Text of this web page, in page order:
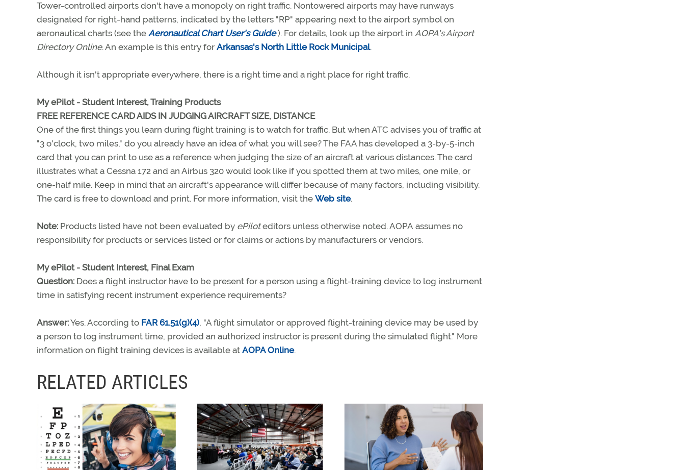
Tower-controlled airports don't have a monopoly on right traffic. Nontowered airports may have runways
designated for right-hand patterns, indicated by the letters "RP" appearing next to the airport symbol on
aeronautical charts (see the Aeronautical Chart User's Guide ). For details, look up the airport in AOPA's Airport
Directory Online. An example is this entry for Arkansas's North Little Rock Municipal.
Although it isn't appropriate everywhere, there is a right time and a right place for right traffic.
My ePilot - Student Interest, Training Products
FREE REFERENCE CARD AIDS IN JUDGING AIRCRAFT SIZE, DISTANCE
One of the first things you learn during flight training is to watch for traffic. But when ATC advises you of traffic at
"3 o'clock, two miles," do you already have an idea of what you will see? The FAA has developed a 3-by-5-inch
card that you can print to use as a reference when judging the size of an aircraft at various distances. The card
illustrates what a Cessna 172 and an Airbus 320 would look like if you spotted them at two miles, one mile, or
one-half mile. Keep in mind that an aircraft's appearance will differ because of many factors, including visibility.
The card is free to download and print. For more information, visit the Web site.
Note: Products listed have not been evaluated by ePiloteditors unless otherwise noted. AOPA assumes no
responsibility for products or services listed or for claims or actions by manufacturers or vendors.
My ePilot - Student Interest, Final Exam
Question: Does a flight instructor have to be present for a person using a flight-training device to log instrument
time in satisfying recent instrument experience requirements?
Answer:Yes. According to FAR 61.51(g)(4), "A flight simulator or approved flight-training device may be used by
a person to log instrument time, provided an authorized instructor is present during the simulated flight." More
information on flight training devices is available at AOPA Online.
RELATED ARTICLES